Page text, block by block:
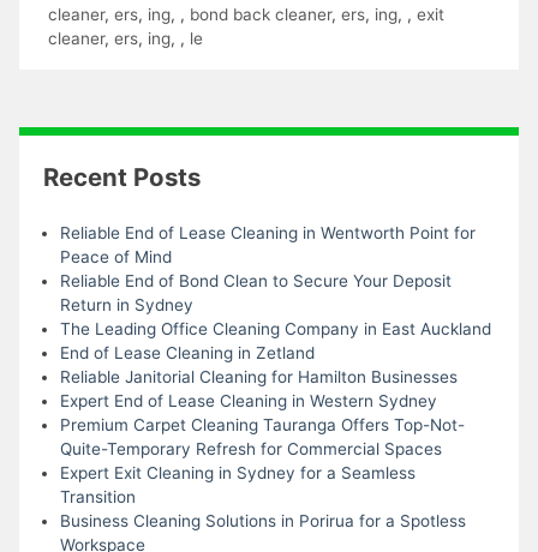
cleaner, ers, ing, , bond back cleaner, ers, ing, , exit
cleaner, ers, ing, , le
Recent Posts
Reliable End of Lease Cleaning in Wentworth Point for
Peace of Mind
Reliable End of Bond Clean to Secure Your Deposit
Return in Sydney
The Leading Office Cleaning Company in East Auckland
End of Lease Cleaning in Zetland
Reliable Janitorial Cleaning for Hamilton Businesses
Expert End of Lease Cleaning in Western Sydney
Premium Carpet Cleaning Tauranga Offers Top-Not-
Quite-Temporary Refresh for Commercial Spaces
Expert Exit Cleaning in Sydney for a Seamless
Transition
Business Cleaning Solutions in Porirua for a Spotless
Workspace